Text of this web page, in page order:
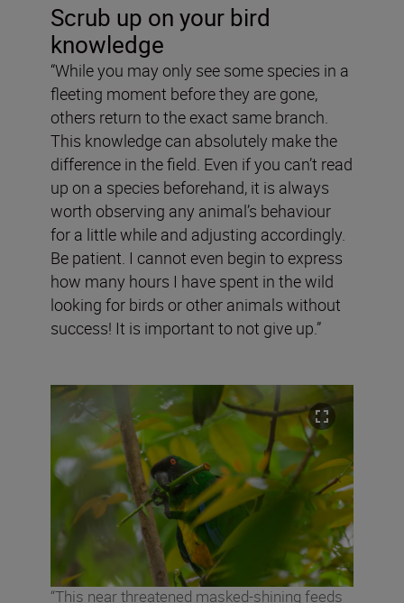
Scrub up on your bird
knowledge
“While you may only see some species in a
fleeting moment before they are gone,
others return to the exact same branch.
This knowledge can absolutely make the
difference in the field. Even if you can’t read
up on a species beforehand, it is always
worth observing any animal’s behaviour
for a little while and adjusting accordingly.
Be patient. I cannot even begin to express
how many hours I have spent in the wild
looking for birds or other animals without
success! It is important to not give up.”
“This near threatened masked-shining feeds